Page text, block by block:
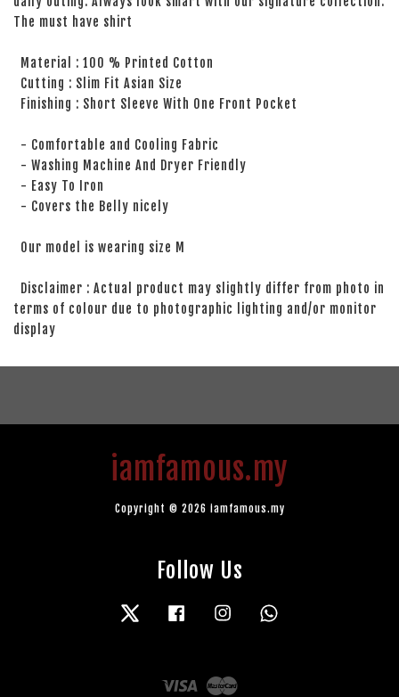
The must have shirt
Material : 100 % Printed Cotton
Cutting : Slim Fit Asian Size
Finishing : Short Sleeve With One Front Pocket
- Comfortable and Cooling Fabric
- Washing Machine And Dryer Friendly
- Easy To Iron
- Covers the Belly nicely
Our model is wearing size M
Disclaimer : Actual product may slightly differ from photo in
terms of colour due to photographic lighting and/or monitor
display
iamfamous.my
Copyright © 2026 iamfamous.my
Follow Us
Twitter Facebook Instagram
Visa